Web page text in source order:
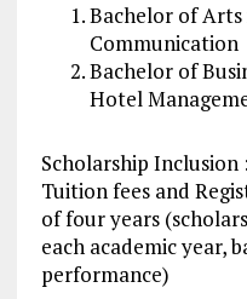
Bachelor of
Communication
Bachelor of
Hotel
Scholarship Inclusion :
Tuition fees and
of four years
each academic year,
performance)